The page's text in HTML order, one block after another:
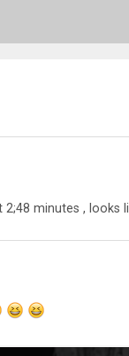
2;48 minutes , looks